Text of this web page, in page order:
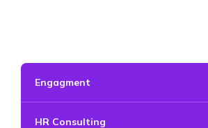
Engagment
HR Consulting